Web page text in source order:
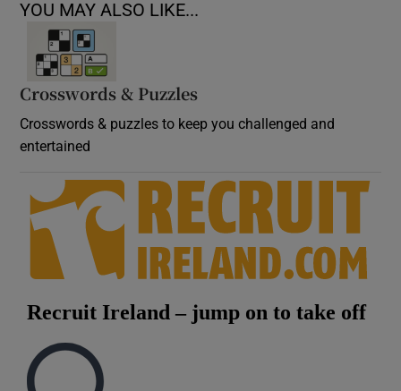
YOU MAY ALSO LIKE...
Crosswords & Puzzles
Crosswords & puzzles to keep you challenged and
entertained